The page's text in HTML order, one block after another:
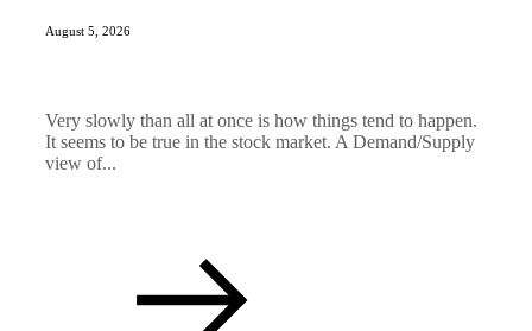
August 5, 2026
Very slowly than all at once is how things tend to happen.
It seems to be true in the stock market. A Demand/Supply
view of...